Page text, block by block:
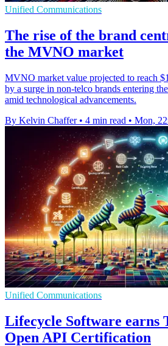
Unified Communications
The rise of the brand
the MVNO market
MVNO market value projected to reach
by a surge in non-telco brands entering
amid technological advancements.
By Kelvin Chaffer • 4 min read • Mon,
Unified Communications
Lifecycle Software earns
Open API Certification